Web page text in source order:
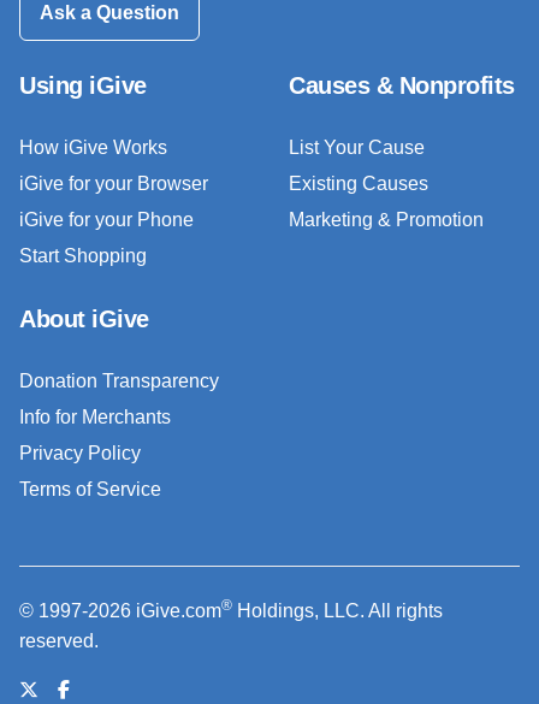
Ask a Question
Using iGive
How iGive Works
iGive for your Browser
iGive for your Phone
Start Shopping
Causes & Nonprofits
List Your Cause
Existing Causes
Marketing & Promotion
About iGive
Donation Transparency
Info for Merchants
Privacy Policy
Terms of Service
© 1997-2026 iGive.com® Holdings, LLC. All rights
reserved.